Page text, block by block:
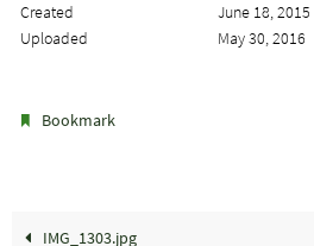
Created
June 18, 2015
Uploaded
May 30, 2016
Bookmark
IMG_1303.jpg